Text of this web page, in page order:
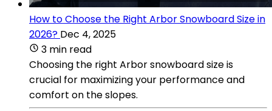
How to Choose the Right Arbor Snowboard Size in
2026? Dec 4, 2025
3 min read
Choosing the right Arbor snowboard size is
crucial for maximizing your performance and
comfort on the slopes.